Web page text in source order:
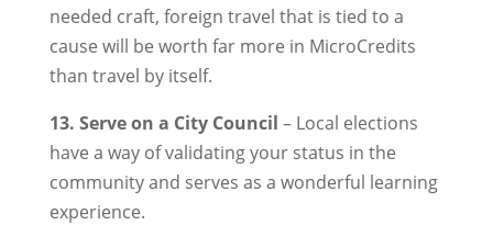
needed craft, foreign travel that is tied to a
cause will be worth far more in MicroCredits
than travel by itself.
13. Serve on a City Council – Local elections
have a way of validating your status in the
community and serves as a wonderful learning
experience.